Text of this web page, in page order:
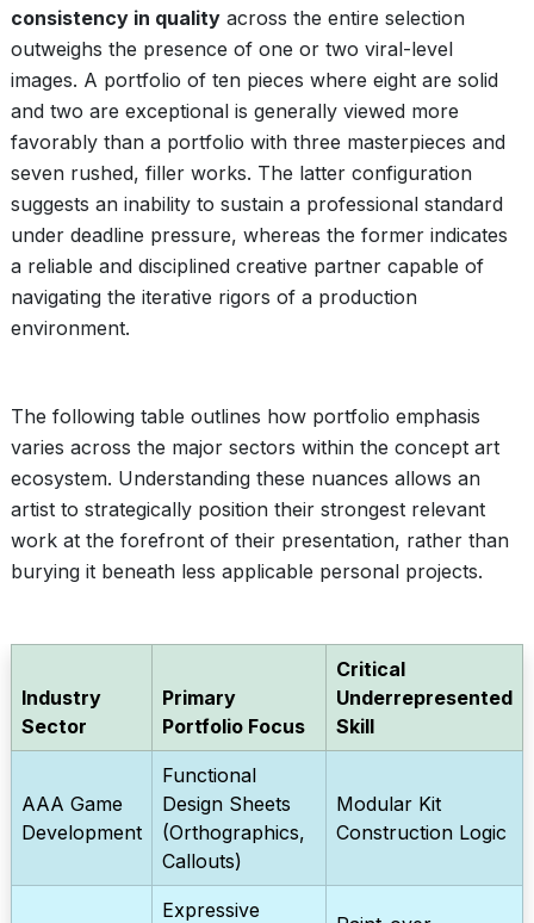
consistency in quality across the entire selection
outweighs the presence of one or two viral-level
images. A portfolio of ten pieces where eight are solid
and two are exceptional is generally viewed more
favorably than a portfolio with three masterpieces and
seven rushed, filler works. The latter configuration
suggests an inability to sustain a professional standard
under deadline pressure, whereas the former indicates
a reliable and disciplined creative partner capable of
navigating the iterative rigors of a production
environment.
The following table outlines how portfolio emphasis
varies across the major sectors within the concept art
ecosystem. Understanding these nuances allows an
artist to strategically position their strongest relevant
work at the forefront of their presentation, rather than
burying it beneath less applicable personal projects.
Industry
Sector
Primary
Portfolio Focus
Critical
Underrepresented
Skill
AAA Game
Development
Functional
Design Sheets
(Orthographics,
Callouts)
Modular Kit
Construction Logic
Expressive